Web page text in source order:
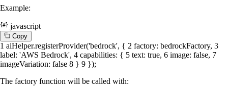
Example:
javascript
Copy
1 aiHelper.registerProvider('bedrock', { 2 factory: bedrockFactory, 3
label: 'AWS Bedrock', 4 capabilities: { 5 text: true, 6 image: false, 7
imageVariation: false 8 } 9 });
The factory function will be called with: